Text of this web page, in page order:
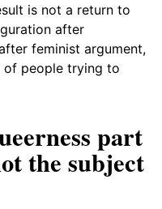
is not a return to
after
feminist argument,
of people trying to
part
the subject